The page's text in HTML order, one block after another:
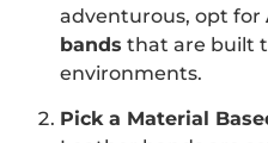
adventurous, opt for
bands that are built
environments.
Pick a Material